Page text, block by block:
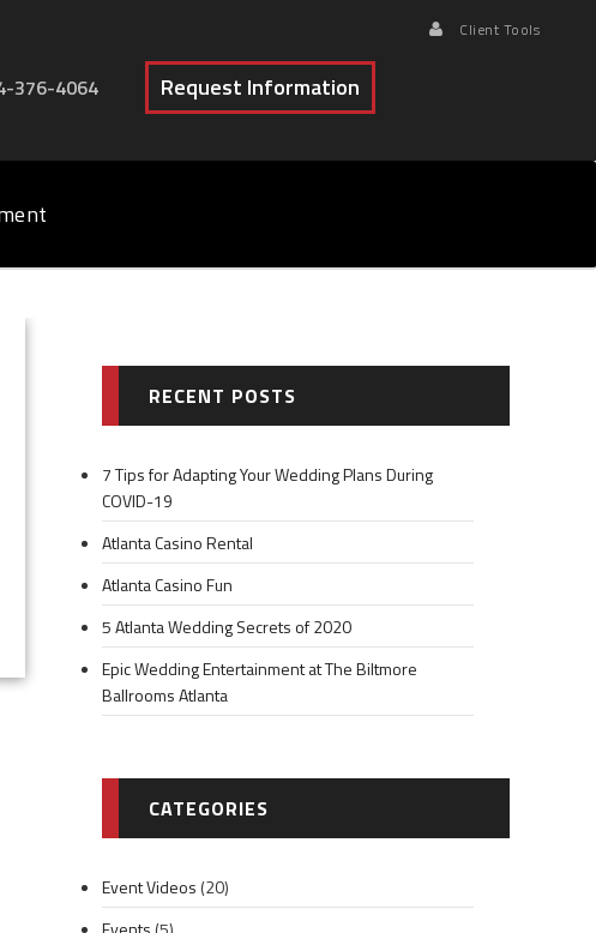
Client Tools
376-4064 Request Information
RECENT POSTS
7 Tips for Adapting Your Wedding Plans During
COVID-19
Atlanta Casino Rental
Atlanta Casino Fun
5 Atlanta Wedding Secrets of 2020
Epic Wedding Entertainment at The Biltmore
Ballrooms Atlanta
CATEGORIES
Event Videos (20)